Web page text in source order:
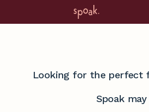
Looking for the perfect
Spoak